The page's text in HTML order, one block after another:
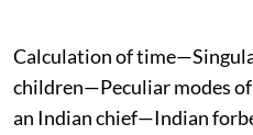
Calculation of
children—Peculiar modes
an Indian chief—Indian